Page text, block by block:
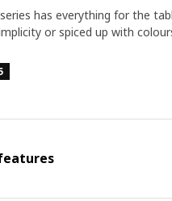
series has everything for the
or spiced up with